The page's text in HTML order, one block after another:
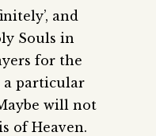
and
Souls in
for the
particular
will not
of Heaven.